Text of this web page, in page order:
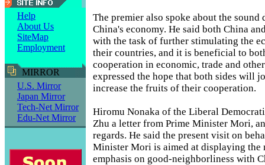
Help
About Us
SiteMap
Employment
MIRROR
U.S. Mirror
Japan Mirror
Tech-Net Mirror
Edu-Net Mirror
The premier also spoke about the sound
China's economy. He said both China
with the task of further stimulating the
their countries, and it is beneficial to
cooperation in economic, trade and
expressed the hope that both sides will
increase the fruits of their cooperation.
Hiromu Nonaka of the Liberal
Zhu a letter from Prime Minister Mori,
regards. He said the present visit on
Minister Mori is aimed at displaying the
emphasis on good-neighborliness with